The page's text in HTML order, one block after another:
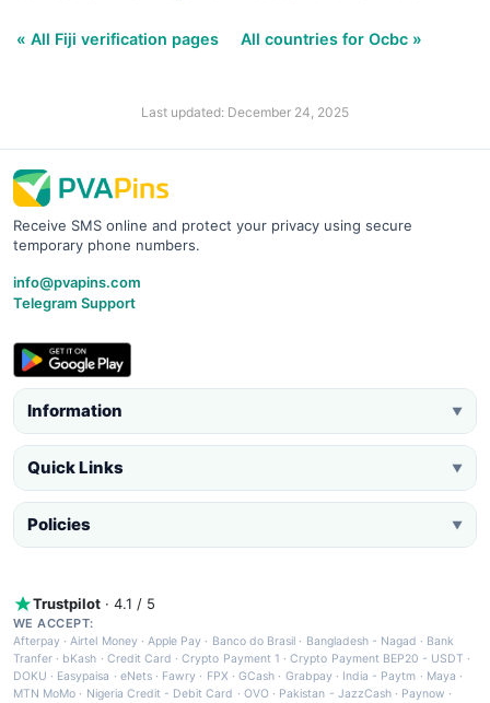
« All Fiji verification pages All countries for Ocbc »
Last updated: December 24, 2025
Receive SMS online and protect your privacy using secure
temporary phone numbers.
info@pvapins.com
Telegram Support
Information ▼
Quick Links ▼
Policies ▼
Trustpilot · 4.1 / 5
WE ACCEPT:
Afterpay ·Airtel Money·Apple Pay · Banco do Brasil · Bangladesh - Nagad · Bank
Tranfer · bKash · Credit Card ·Crypto Payment 1 ·Crypto Payment BEP20 - USDT ·
DOKU · Easypaisa · eNets· Fawry · FPX ·GCash · Grabpay· India - Paytm · Maya ·
MTN MoMo · Nigeria Credit - Debit Card · OVO· Pakistan - JazzCash· Paynow ·